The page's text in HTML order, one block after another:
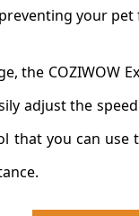
your
the COZIWOW
adjust the
that you can use